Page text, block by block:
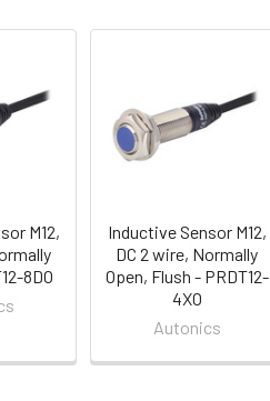
M12,
8DO
Inductive Sensor M12,
DC 2 wire, Normally
Open, Flush - PRDT12-
4XO
Autonics